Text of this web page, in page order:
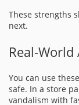
These strengths
next.
Real-
You can use
safe. In a store
vandalism with